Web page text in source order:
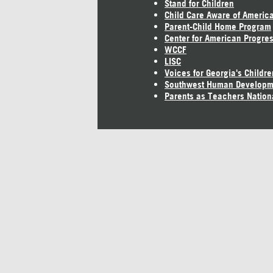
Stand for Children
Child Care Aware of America
Parent-Child Home Program
Center for American
WCCF
LISC
Voices for Georgia's
Southwest Human
Parents as Teachers